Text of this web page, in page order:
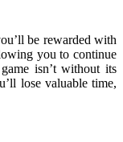
be rewarded with
you to continue
isn’t without its
lose valuable time,